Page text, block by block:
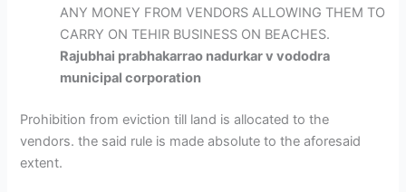
ANY MONEY FROM VENDORS ALLOWING THEM TO
CARRY ON TEHIR BUSINESS ON BEACHES.
Rajubhai prabhakarrao nadurkar v vododra
municipal corporation
Prohibition from eviction till land is allocated to the
vendors. the said rule is made absolute to the aforesaid
extent.